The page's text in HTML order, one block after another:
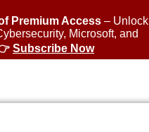
Premium Access– Unlock
Microsoft, and
Subscribe Now